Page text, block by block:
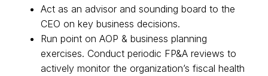
Act as an advisor and sounding board to the
CEO on key business decisions.
Run point on AOP & business planning
exercises. Conduct periodic FP&A reviews to
actively monitor the organization’s fiscal health